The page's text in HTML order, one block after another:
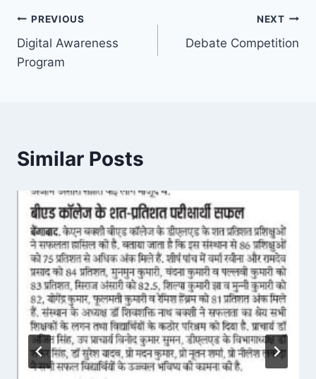
Post
navigation
PREVIOUS
Digital Awareness
Program
NEXT
Debate Competition
Similar Posts